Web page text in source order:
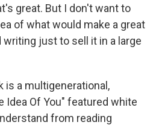
great. But I don't want to
of what would make a great
just to sell it in a large
is a multigenerational,
Idea Of You" featured white
from reading